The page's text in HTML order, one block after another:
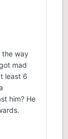
the way
mad
least 6
him? He